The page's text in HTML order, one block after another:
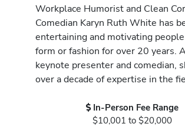
Workplace Humorist and Clean
Comedian Karyn Ruth White has
entertaining and motivating
form or fashion for over 20 years.
keynote presenter and comedian,
over a decade of expertise in the
In-Person Fee Range
$10,001 to $20,000